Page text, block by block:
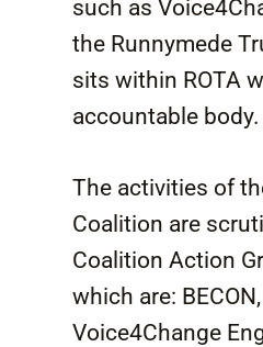
such as
the Runnymede
sits within ROTA
accountable body.
The activities of
Coalition are
Coalition Action
which are:
Voice4Change